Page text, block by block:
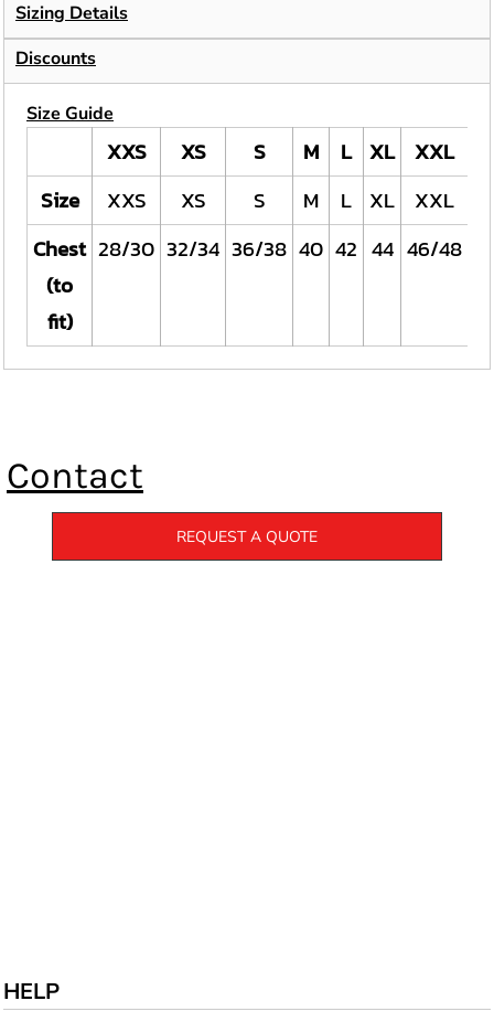
Sizing Details
Discounts
Size Guide
XXS XS S M L XL XXL
Size
XXS XS S M L XL XXL
Chest
(to
fit)
28/30 32/34 36/38 40 42 44 46/48
Contact
REQUEST A QUOTE
HELP